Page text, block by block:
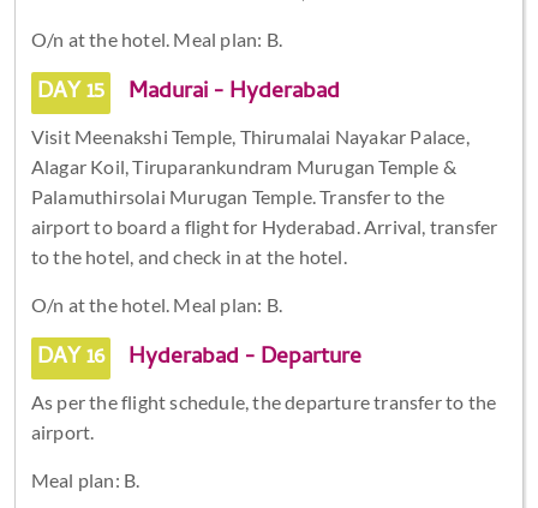
O/n at the hotel. Meal plan: B.
DAY 15 Madurai - Hyderabad
Visit Meenakshi Temple, Thirumalai Nayakar Palace,
Alagar Koil, Tiruparankundram Murugan Temple &
Palamuthirsolai Murugan Temple. Transfer to the
airport to board a flight for Hyderabad. Arrival, transfer
to the hotel, and check in at the hotel.
O/n at the hotel. Meal plan: B.
DAY 16 Hyderabad - Departure
As per the flight schedule, the departure transfer to the
airport.
Meal plan: B.